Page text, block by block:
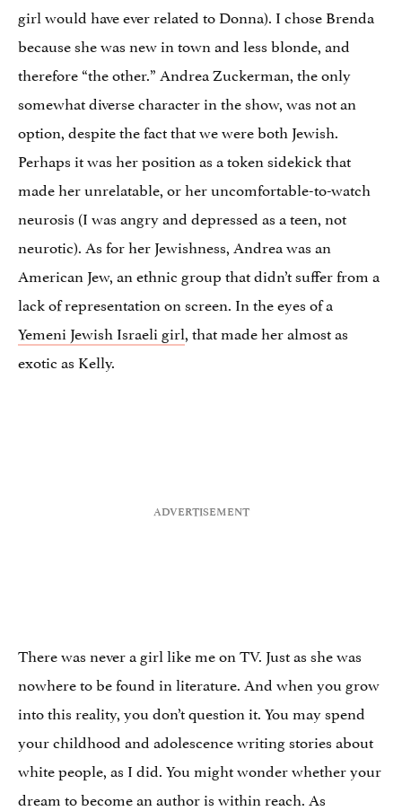
girl would have ever related to Donna). I chose Brenda
because she was new in town and less blonde, and
therefore “the other.” Andrea Zuckerman, the only
somewhat diverse character in the show, was not an
option, despite the fact that we were both Jewish.
Perhaps it was her position as a token sidekick that
made her unrelatable, or her uncomfortable-to-watch
neurosis (I was angry and depressed as a teen, not
neurotic). As for her Jewishness, Andrea was an
American Jew, an ethnic group that didn’t suffer from a
lack of representation on screen. In the eyes of a
Yemeni Jewish Israeli girl, that made her almost as
exotic as Kelly.
There was never a girl like me on TV. Just as she was
nowhere to be found in literature. And when you grow
into this reality, you don’t question it. You may spend
your childhood and adolescence writing stories about
white people, as I did. You might wonder whether your
dream to become an author is within reach. As